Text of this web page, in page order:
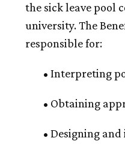
the sick leave pool
university. The
responsible for:
• Interpreting
• Obtaining
• Designing